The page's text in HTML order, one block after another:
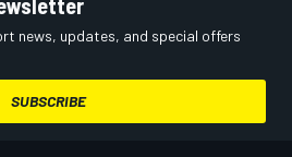
news, updates, and special offers
SUBSCRIBE